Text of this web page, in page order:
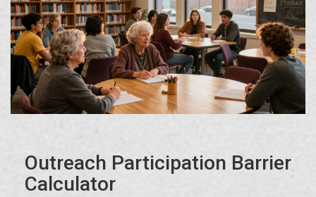
Outreach Participation Barrier
Calculator